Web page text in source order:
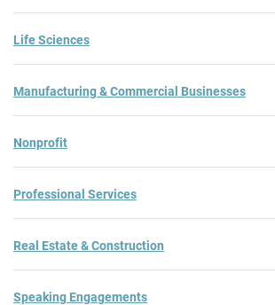
Life Sciences
Manufacturing & Commercial Businesses
Nonprofit
Professional Services
Real Estate & Construction
Speaking Engagements